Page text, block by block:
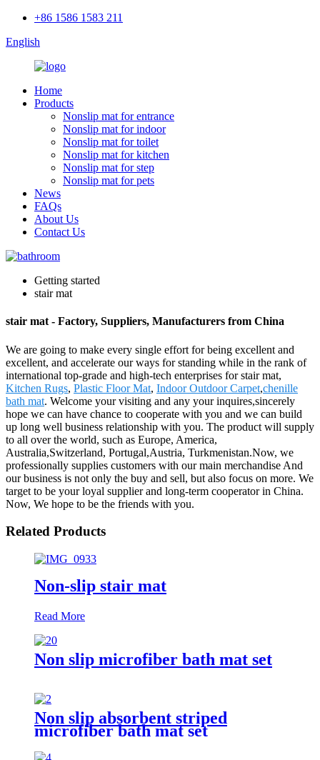
+86 1586 1583 211
English
Home
Products
Nonslip mat for entrance
Nonslip mat for indoor
Nonslip mat for toilet
Nonslip mat for kitchen
Nonslip mat for step
Nonslip mat for pets
News
FAQs
About Us
Contact Us
Getting started
stair mat
stair mat - Factory, Suppliers, Manufacturers from China
We are going to make every single effort for being excellent and
excellent, and accelerate our ways for standing while in the rank of
international top-grade and high-tech enterprises for stair mat,
Kitchen Rugs, Plastic Floor Mat, Indoor Outdoor Carpet,chenille
bath mat. Welcome your visiting and any your inquires,sincerely
hope we can have chance to cooperate with you and we can build
up long well business relationship with you. The product will supply
to all over the world, such as Europe, America,
Australia,Switzerland, Portugal,Austria, Turkmenistan.Now, we
professionally supplies customers with our main merchandise And
our business is not only the buy and sell, but also focus on more. We
target to be your loyal supplier and long-term cooperator in China.
Now, We hope to be the friends with you.
Related Products
Non-slip stair mat
Read More
Non slip microfiber bath mat set
Non slip absorbent striped
microfiber bath mat set